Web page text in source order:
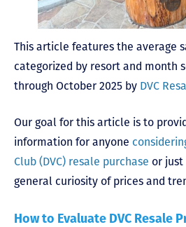
This article features the average
categorized by resort and month
through October 2025 by DVC
Our goal for this article is to
information for anyone
Club (DVC) resale purchase or just
general curiosity of prices and
How to Evaluate DVC Resale